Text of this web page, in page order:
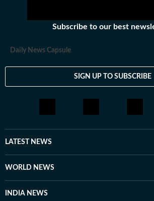
Subscribe to our best
Daily News Capsule
SIGN UP TO SUBSCRIBE
LATEST NEWS
WORLD NEWS
INDIA NEWS